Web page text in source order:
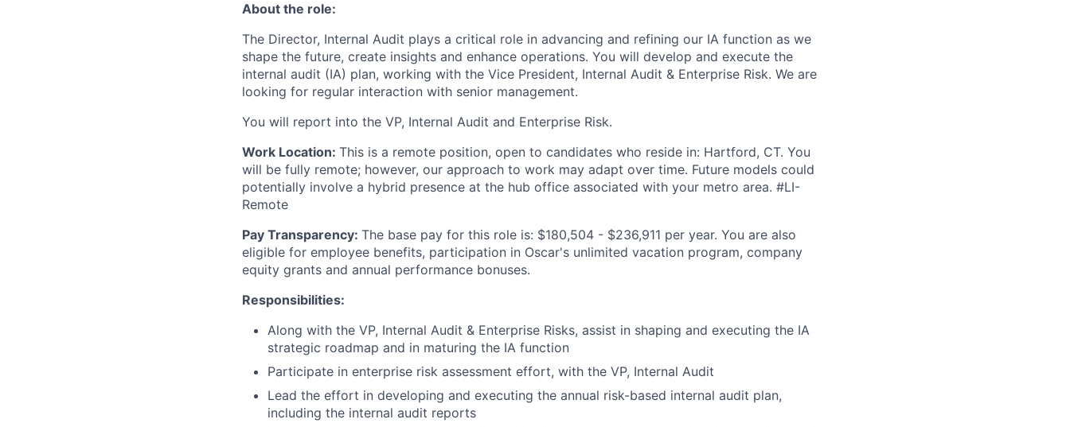
About the role:
The Director, Internal Audit plays a critical role in advancing and refining our IA function as we
shape the future, create insights and enhance operations. You will develop and execute the
internal audit (IA) plan, working with the Vice President, Internal Audit & Enterprise Risk. We are
looking for regular interaction with senior management.
You will report into the VP, Internal Audit and Enterprise Risk.
Work Location: This is a remote position, open to candidates who reside in: Hartford, CT. You
will be fully remote; however, our approach to work may adapt over time. Future models could
potentially involve a hybrid presence at the hub office associated with your metro area. #LI-
Remote
Pay Transparency: The base pay for this role is: $180,504 - $236,911 per year. You are also
eligible for employee benefits, participation in Oscar's unlimited vacation program, company
equity grants and annual performance bonuses.
Responsibilities:
Along with the VP, Internal Audit & Enterprise Risks, assist in shaping and executing the IA
strategic roadmap and in maturing the IA function
Participate in enterprise risk assessment effort, with the VP, Internal Audit
Lead the effort in developing and executing the annual risk-based internal audit plan,
including the internal audit reports